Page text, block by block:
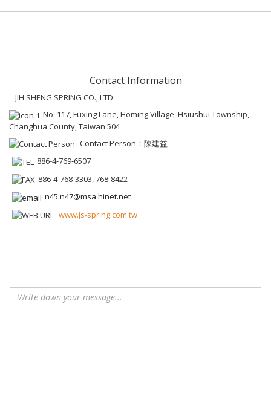
Contact Information
JIH SHENG SPRING CO., LTD.
No. 117, Fuxing Lane, Homing Village, Hsiushui Township,
Changhua County, Taiwan 504
Contact Person：陳建益
886-4-769-6507
886-4-768-3303, 768-8422
n45.n47@msa.hinet.net
www.js-spring.com.tw